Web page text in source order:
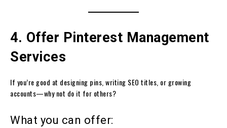
4. Offer Pinterest Management
Services
If you’re good at designing pins, writing SEO titles, or growing
accounts—why not do it for others?
What you can offer: